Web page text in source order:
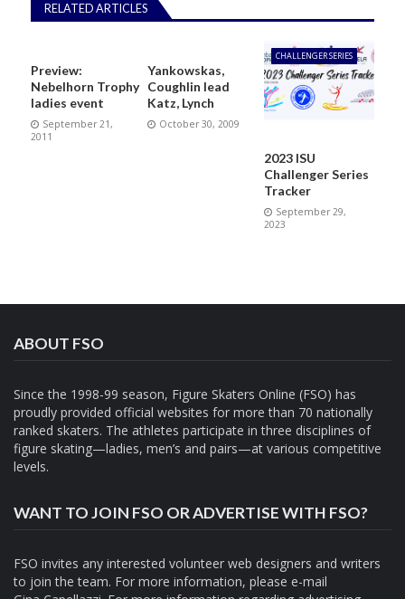
RELATED ARTICLES
Preview:
Nebelhorn Trophy
ladies event
September 21,
2011
Yankowskas,
Coughlin lead
Katz, Lynch
October 30, 2009
CHALLENGER SERIES
2023 ISU
Challenger Series
Tracker
September 29,
2023
ABOUT FSO
Since the 1998-99 season, Figure Skaters Online (FSO) has
proudly provided official websites for more than 70 nationally
ranked skaters. The athletes participate in three disciplines of
figure skating—ladies, men’s and pairs—at various competitive
levels.
WANT TO JOIN FSO OR ADVERTISE WITH FSO?
FSO invites any interested volunteer web designers and writers
to join the team. For more information, please e-mail